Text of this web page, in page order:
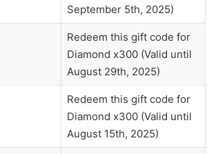
September 5th, 2025)
Redeem this gift code for
Diamond x300 (Valid until
August 29th, 2025)
Redeem this gift code for
Diamond x300 (Valid until
August 15th, 2025)